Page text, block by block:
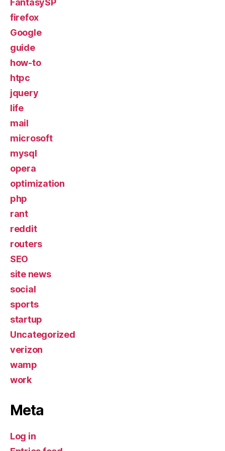
FantasySP
firefox
Google
guide
how-to
htpc
jquery
life
mail
microsoft
mysql
opera
optimization
php
rant
reddit
routers
SEO
site news
social
sports
startup
Uncategorized
verizon
wamp
work
Meta
Log in